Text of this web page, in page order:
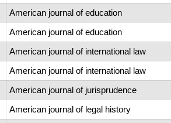
American journal of education
American journal of education
American journal of international law
American journal of international law
American journal of jurisprudence
American journal of legal history